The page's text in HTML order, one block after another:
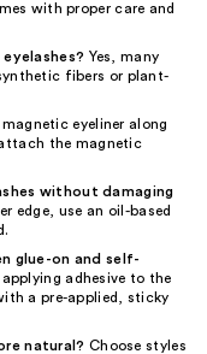
with proper care and
Yes, many
fibers or plant-
eyeliner along
the magnetic
without damaging
edge, use an oil-based
glue-on and self-
adhesive to the
a pre-applied, sticky
natural? Choose styles